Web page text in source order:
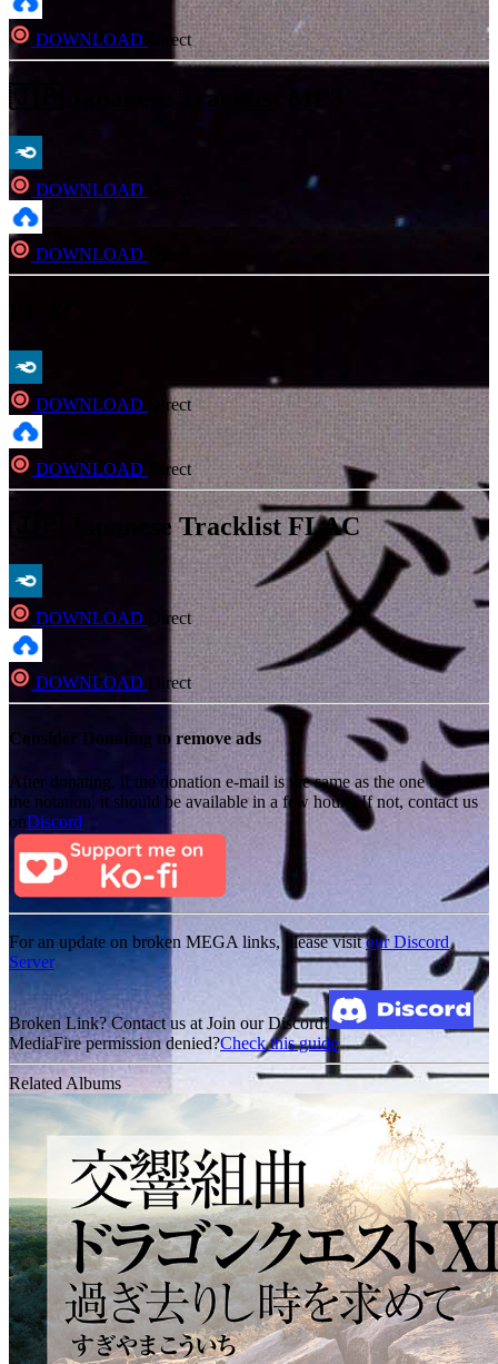
DOWNLOAD Direct
🇯🇵 Japanese Tracklist MP3
DOWNLOAD
DOWNLOAD
DOWNLOAD Direct
DOWNLOAD Direct
🇯🇵 Japanese Tracklist FLAC
DOWNLOAD Direct
DOWNLOAD Direct
Consider Donating to remove ads
After donating, if the donation e-mail is the same as the one used in
the notation, it should be available in a few hours. If not, contact us
onDiscord
For an update on broken MEGA links, please visitour Discord
Server
Broken Link? Contact us at Join our Discord!
MediaFire permission denied?Check this guide
Related Albums